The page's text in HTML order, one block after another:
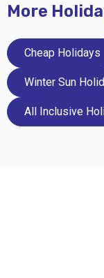
More
Cheap Holidays
Winter Sun
All Inclusive